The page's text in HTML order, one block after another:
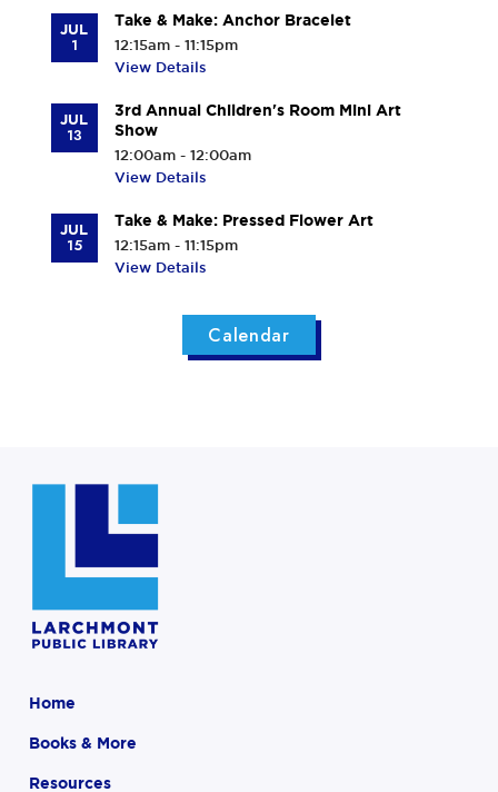
JUL
1
Take & Make: Anchor Bracelet
12:15am - 11:15pm
View Details
JUL
13
3rd Annual Children's Room Mini Art
Show
12:00am - 12:00am
View Details
JUL
15
Take & Make: Pressed Flower Art
12:15am - 11:15pm
View Details
Calendar
Home
Books & More
Resources